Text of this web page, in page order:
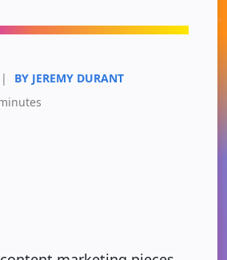
|
BY JEREMY DURANT